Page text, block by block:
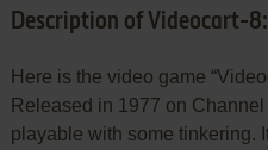
Description of Videocart-
Here is the video game
Released in 1977 on
playable with some tinkering.